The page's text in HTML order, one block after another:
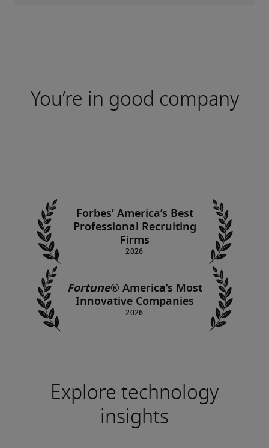
You’re in good company
Forbes’ America’s Best
Professional Recruiting
Firms
Fortune® America’s Most
Innovative Companies
Explore technology
insights